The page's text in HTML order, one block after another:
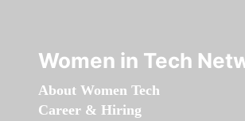
Women in Tech
About Women Tech
Career & Hiring